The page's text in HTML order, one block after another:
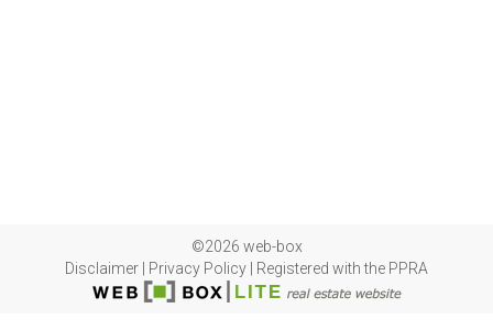
©2026 web-box
Disclaimer
Privacy Policy Registered with the PPRA